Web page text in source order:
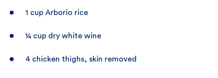
1 cup Arborio rice
¼ cup dry white wine
4 chicken thighs, skin removed